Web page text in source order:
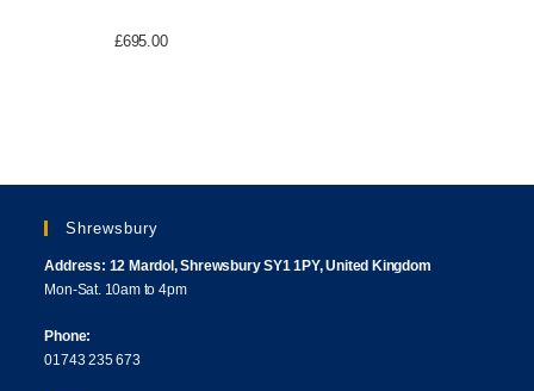
£695.00
Shrewsbury
Address: 12 Mardol, Shrewsbury SY1 1PY, United Kingdom
Mon-Sat. 10am to 4pm
Phone:
01743 235 673